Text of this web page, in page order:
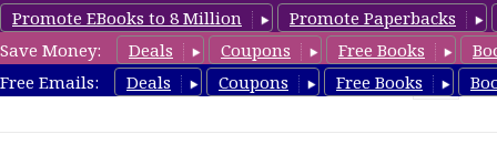
Promote EBooks to 8 Million
Promote Paperbacks
Save Money:
Deals Coupons Free Books
Free Emails:
Deals Coupons Free Books
Romance8.com